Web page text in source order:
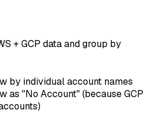
+ GCP data and group by
by individual account names
as "No Account" (because GCP